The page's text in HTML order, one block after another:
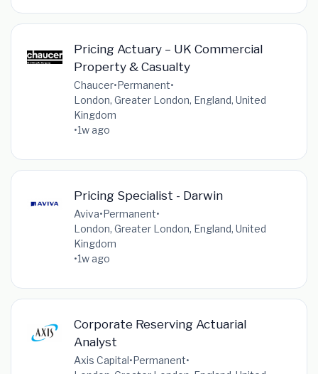
Pricing Actuary – UK Commercial
Property & Casualty
Chaucer•Permanent•
London, Greater London, England, United
Kingdom
•1w ago
Pricing Specialist - Darwin
Aviva•Permanent•
London, Greater London, England, United
Kingdom
•1w ago
Corporate Reserving Actuarial
Analyst
Axis Capital•Permanent•